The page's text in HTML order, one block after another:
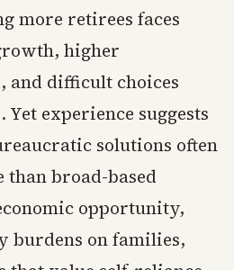
more retirees faces
higher
and difficult choices
experience suggests
solutions often
than broad-based
opportunity,
burdens on families,